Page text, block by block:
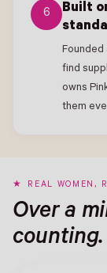
6
Built
Founded
find
owns
them
REAL WOMEN,
Over a
counting.